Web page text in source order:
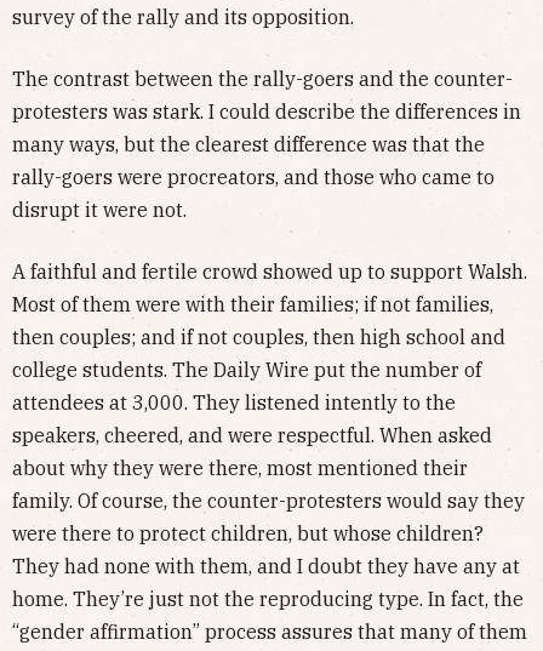
survey of the rally and its opposition.
The contrast between the rally-goers and the counter-
protesters was stark. I could describe the differences in
many ways, but the clearest difference was that the
rally-goers were procreators, and those who came to
disrupt it were not.
A faithful and fertile crowd showed up to support Walsh.
Most of them were with their families; if not families,
then couples; and if not couples, then high school and
college students. The Daily Wire put the number of
attendees at 3,000. They listened intently to the
speakers, cheered, and were respectful. When asked
about why they were there, most mentioned their
family. Of course, the counter-protesters would say they
were there to protect children, but whose children?
They had none with them, and I doubt they have any at
home. They’re just not the reproducing type. In fact, the
“gender affirmation” process assures that many of them